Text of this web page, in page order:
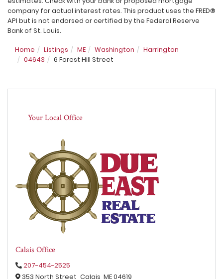
company for actual interest rates. This product uses the FRED®
API but is not endorsed or certified by the Federal Reserve
Bank of St. Louis.
Home
Listings ME Washington
Harrington
04643
6 Forest Hill Street
Your Local Office
Calais Office
207-454-2525
353 North Street, Calais, ME04619